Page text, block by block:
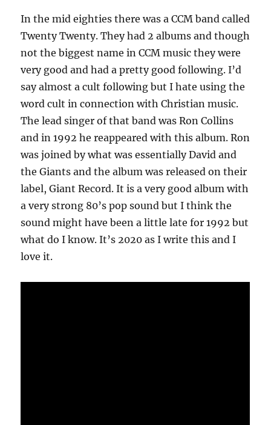
In the mid eighties there was a CCM band called
Twenty Twenty. They had 2 albums and though
not the biggest name in CCM music they were
very good and had a pretty good following. I’d
say almost a cult following but I hate using the
word cult in connection with Christian music.
The lead singer of that band was Ron Collins
and in 1992 he reappeared with this album. Ron
was joined by what was essentially David and
the Giants and the album was released on their
label, Giant Record. It is a very good album with
a very strong 80’s pop sound but I think the
sound might have been a little late for 1992 but
what do I know. It’s 2020 as I write this and I
love it.